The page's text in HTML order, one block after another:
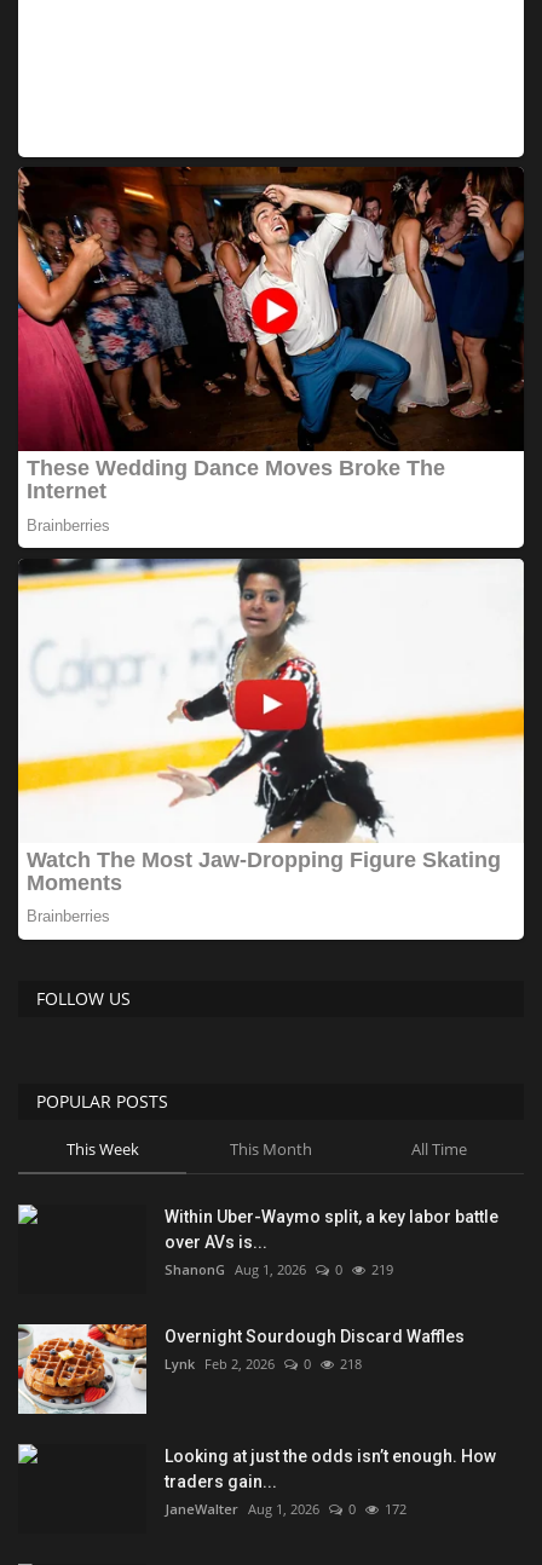
FOLLOW US
POPULAR POSTS
This Week This Month All Time
Within Uber-Waymo split, a key labor battle
over AVs is...
ShanonG Aug 1, 2026 0 219
Overnight Sourdough Discard Waffles
Lynk Feb 2, 2026 0 218
Looking at just the odds isn’t enough. How
traders gain...
JaneWalter Aug 1, 2026 0 172